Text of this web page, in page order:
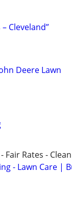
Cleveland”
Deere Lawn
Fair Rates -
- Lawn Care |